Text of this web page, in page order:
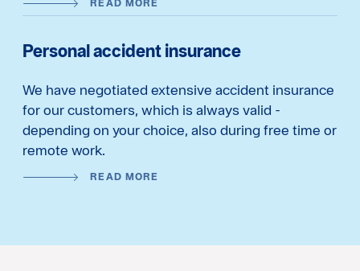
READ MORE
Personal accident insurance
We have negotiated extensive accident insurance
for our customers, which is always valid -
depending on your choice, also during free time or
remote work.
READ MORE